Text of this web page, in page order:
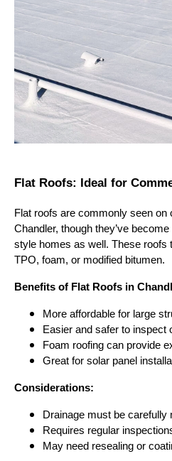
Flat Roofs: Ideal for
Flat roofs are commonly seen on
Chandler, though they’ve
style homes as well. These roofs
TPO, foam, or modified bitumen.
Benefits of Flat Roofs in
More affordable for large
Easier and safer to inspect
Foam roofing can provide
Great for solar panel
Considerations:
Drainage must be carefully
Requires regular
May need resealing or